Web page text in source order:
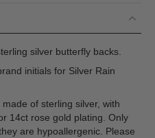
silver butterfly backs.
initials for Silver Rain
of sterling silver, with
14ct rose gold plating. Only
are hypoallergenic. Please